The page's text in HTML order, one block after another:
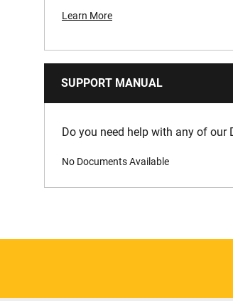
Learn More
SUPPORT MANUAL
Do you need help with any of our
No Documents Available